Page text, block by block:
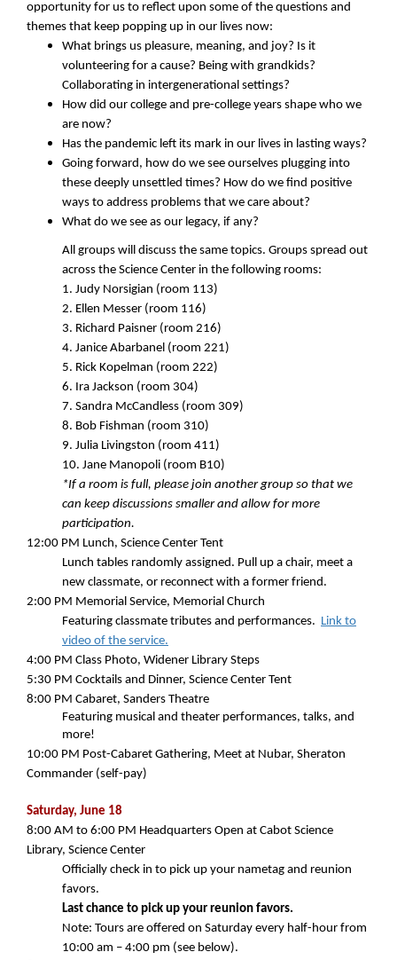
opportunity for us to reflect upon some of the questions and
themes that keep popping up in our lives now:
What brings us pleasure, meaning, and joy? Is it
volunteering for a cause? Being with grandkids?
Collaborating in intergenerational settings?
How did our college and pre-college years shape who we
are now?
Has the pandemic left its mark in our lives in lasting ways?
Going forward, how do we see ourselves plugging into
these deeply unsettled times? How do we find positive
ways to address problems that we care about?
What do we see as our legacy, if any?
All groups will discuss the same topics. Groups spread out
across the Science Center in the following rooms:
1. Judy Norsigian (room 113)
2. Ellen Messer (room 116)
3. Richard Paisner (room 216)
4. Janice Abarbanel (room 221)
5. Rick Kopelman (room 222)
6. Ira Jackson (room 304)
7. Sandra McCandless (room 309)
8. Bob Fishman (room 310)
9. Julia Livingston (room 411)
10. Jane Manopoli (room B10)
*If a room is full, please join another group so that we
can keep discussions smaller and allow for more
participation.
12:00 PM Lunch, Science Center Tent
Lunch tables randomly assigned. Pull up a chair, meet a
new classmate, or reconnect with a former friend.
2:00 PM Memorial Service, Memorial Church
Featuring classmate tributes and performances. Link to
video of the service.
4:00 PM Class Photo, Widener Library Steps
5:30 PM Cocktails and Dinner, Science Center Tent
8:00 PM Cabaret, Sanders Theatre
Featuring musical and theater performances, talks, and
more!
10:00 PM Post-Cabaret Gathering, Meet at Nubar, Sheraton
Commander (self-pay)
Saturday, June 18
8:00 AM to 6:00 PM Headquarters Open at Cabot Science
Library, Science Center
Officially check in to pick up your nametag and reunion
favors.
Last chance to pick up your reunion favors.
Note: Tours are offered on Saturday every half-hour from
10:00 am – 4:00 pm (see below).